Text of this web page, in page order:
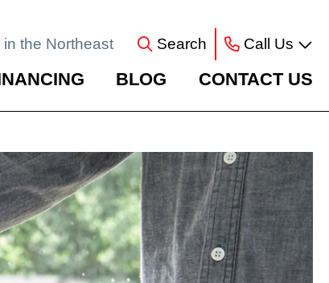
the Northeast Search Call Us
BLOG CONTACT US